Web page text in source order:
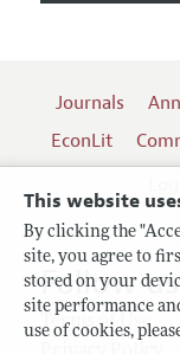
This website
By clicking the
site, you agree to
stored on your
site performance
use of cookies,
Journals
EconLit
Terms of Use
Follow